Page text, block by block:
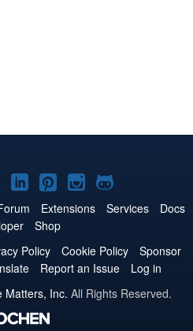
Joomla!
on
LinkedIn
Joomla!
on
Pinterest
Joomla!
on
Joomla!
on
Extensions Services
Docs
Shop
Policy Cookie Policy
Sponsor
Report an Issue
Log in
Matters, Inc. All Rights Reserved.